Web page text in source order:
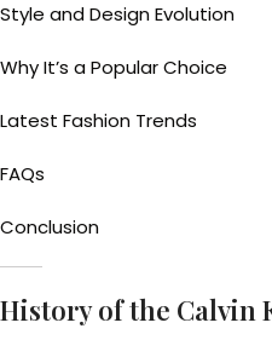
Style and Design Evolution
Why It’s a Popular Choice
Latest Fashion Trends
FAQs
Conclusion
History of the Calvin